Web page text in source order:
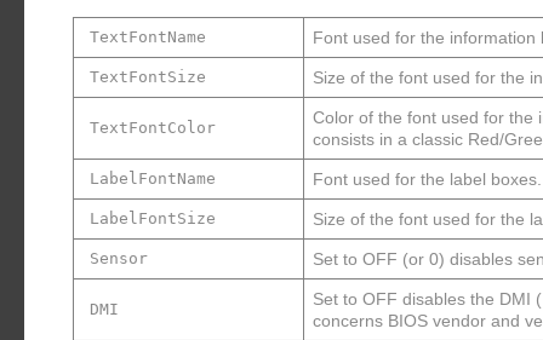
TextFontName Font used for the information
TextFontSize Size of the font used for the
TextFontColor
Color of the font used for the
consists in a classic Red/
LabelFontName Font used for the label boxes.
LabelFontSize Size of the font used for the
Sensor Set to OFF (or 0) disables
DMI
Set to OFF disables the DMI
concerns BIOS vendor and